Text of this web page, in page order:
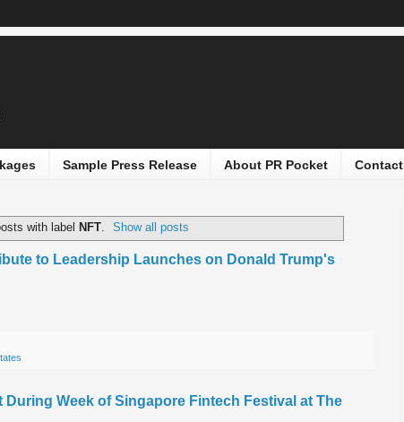
Sample Press Release About PR Pocket Contact
with label NFT. Show all posts
to Leadership Launches on Donald Trump's
Week of Singapore Fintech Festival at The